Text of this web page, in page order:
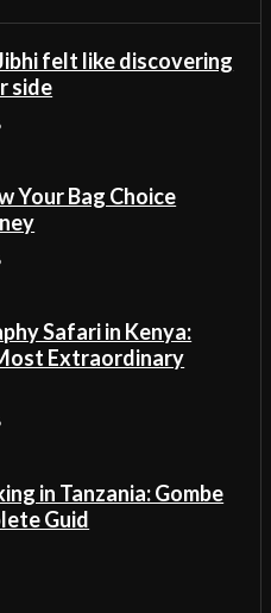
felt like discovering
side
Your Bag Choice
Safari in Kenya:
Extraordinary
in Tanzania: Gombe
Guid